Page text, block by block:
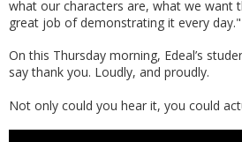
what our characters are, what we want
great job of demonstrating it every day."
On this Thursday morning, Edeal’s
say thank you. Loudly, and proudly.
Not only could you hear it, you could